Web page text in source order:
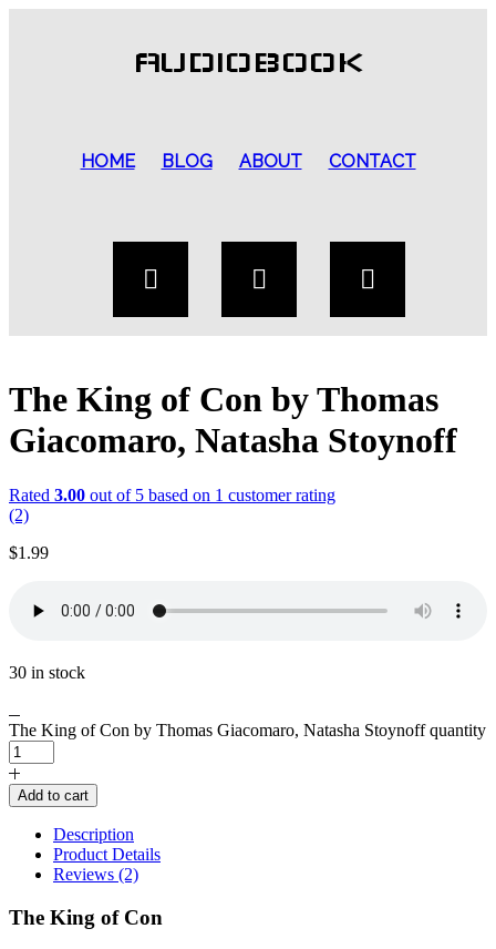
AUDIOBOOK
HOME BLOG ABOUT CONTACT
The King of Con by Thomas
Giacomaro, Natasha Stoynoff
Rated 3.00 out of 5 based on 1 customer rating
(2)
$1.99
30 in stock
The King of Con by Thomas Giacomaro, Natasha Stoynoff quantity
Add to cart
Description
Product Details
Reviews (2)
The King of Con